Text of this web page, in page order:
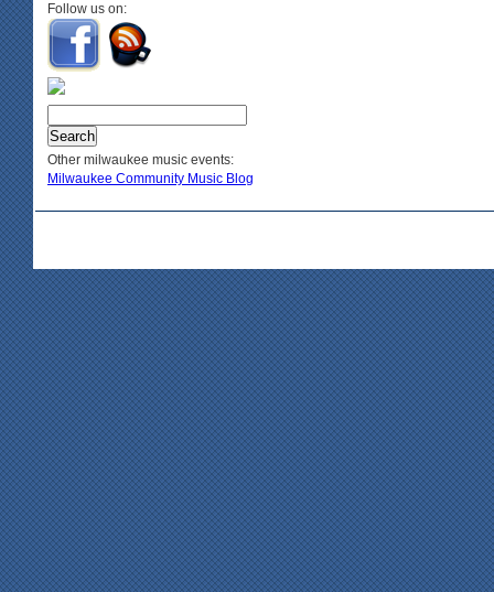
Follow us on:
Other milwaukee music events:
Milwaukee Community Music Blog